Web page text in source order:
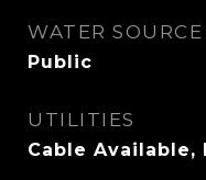
WATER SOURCE
Public
UTILITIES
Cable Available,